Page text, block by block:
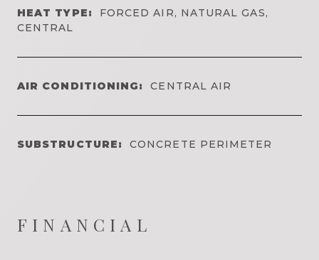
HEAT TYPE:
FORCED AIR, NATURAL GAS,
CENTRAL
AIR CONDITIONING: CENTRAL AIR
SUBSTRUCTURE: CONCRETE PERIMETER
FINANCIAL